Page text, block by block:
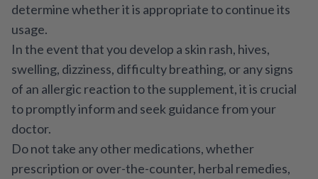
determine whether it is appropriate to continue its
usage.
In the event that you develop a skin rash, hives,
swelling, dizziness, difficulty breathing, or any signs
of an allergic reaction to the supplement, it is crucial
to promptly inform and seek guidance from your
doctor.
Do not take any other medications, whether
prescription or over-the-counter, herbal remedies,